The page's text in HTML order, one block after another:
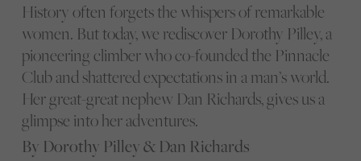
History often forgets the whispers of remarkable
women. But today, we rediscover Dorothy Pilley, a
pioneering climber who co-founded the Pinnacle
Club and shattered expectations in a man’s world.
Her great-great nephew Dan Richards, gives us a
glimpse into her adventures.
By Dorothy Pilley & Dan Richards